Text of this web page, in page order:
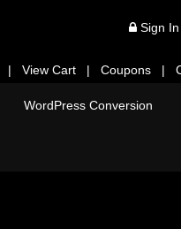
Sign In
View Cart | Coupons |
WordPress Conversion